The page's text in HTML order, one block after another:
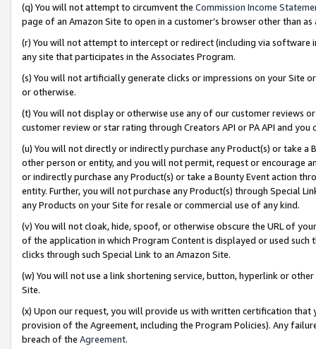
(q) You will not attempt to circumvent the Commission Income
page of an Amazon Site to open in a customer’s browser other than
(r) You will not attempt to intercept or redirect (including via software
any site that participates in the Associates Program.
(s) You will not artificially generate clicks or impressions on your Site
or otherwise.
(t) You will not display or otherwise use any of our customer reviews
customer review or star rating through Creators API or PA API and
(u) You will not directly or indirectly purchase any Product(s) or take
other person or entity, and you will not permit, request or encourage
or indirectly purchase any Product(s) or take a Bounty Event action
entity. Further, you will not purchase any Product(s) through Special
any Products on your Site for resale or commercial use of any kind.
(v) You will not cloak, hide, spoof, or otherwise obscure the URL of
of the application in which Program Content is displayed or used
clicks through such Special Link to an Amazon Site.
(w) You will not use a link shortening service, button, hyperlink or
Site.
(x) Upon our request, you will provide us with written certification
provision of the Agreement, including the Program Policies). Any
breach of the Agreement.